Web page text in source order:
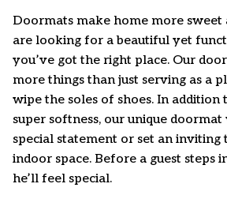
Doormats make home more sweet
are looking for a beautiful yet
you’ve got the right place. Our
more things than just serving as a
wipe the soles of shoes. In addition
super softness, our unique
special statement or set an
indoor space. Before a guest steps
he’ll feel special.